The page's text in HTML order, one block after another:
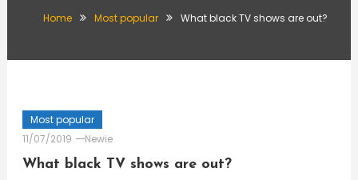
Home Most popular What black TV shows are out?
Most popular
11/07/2019
Newie
What black TV shows are out?